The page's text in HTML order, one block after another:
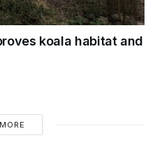
koala habitat and